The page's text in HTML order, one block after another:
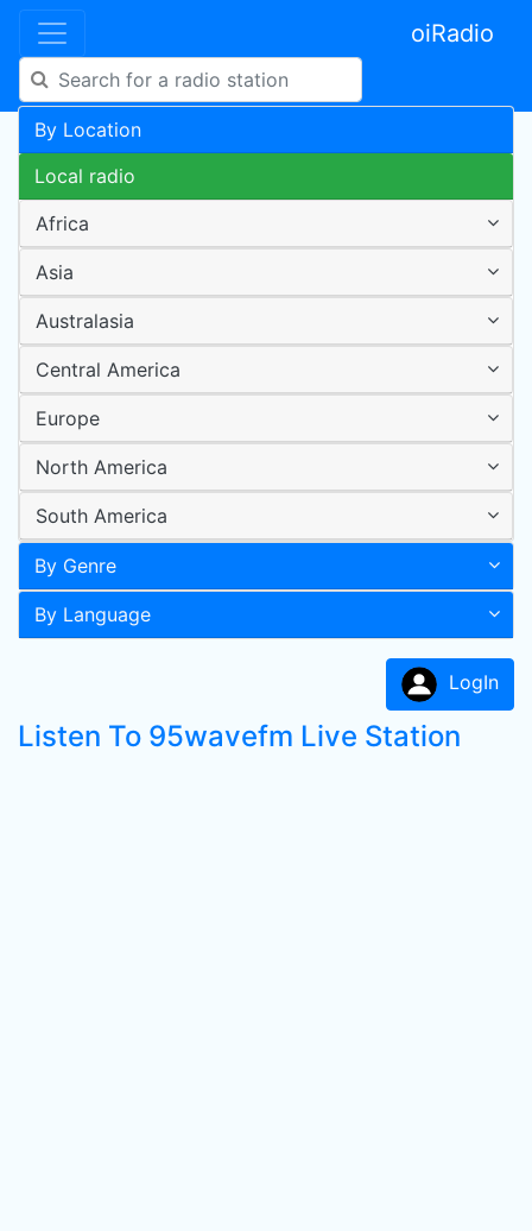
oiRadio
By Location
Local radio
Africa
Asia
Australasia
Central America
Europe
North America
South America
By Genre
By Language
LogIn
Listen To 95wavefm Live Station